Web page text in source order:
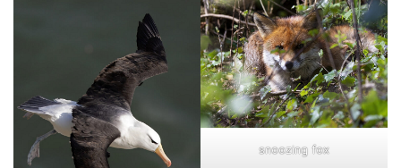
snoozing fox